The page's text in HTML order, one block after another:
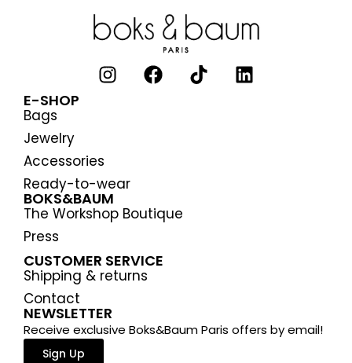
E-SHOP
Bags
Jewelry
Accessories
Ready-to-wear
BOKS&BAUM
The Workshop Boutique
Press
CUSTOMER SERVICE
Shipping & returns
Contact
NEWSLETTER
Receive exclusive Boks&Baum Paris offers by email!
Sign Up